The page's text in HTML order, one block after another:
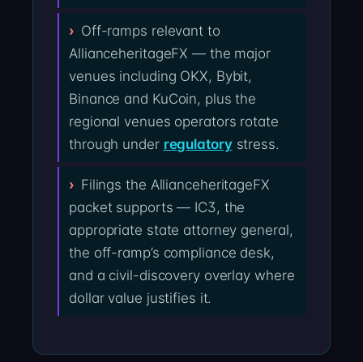
Off-ramps relevant to
AllianceheritageFX — the major
venues including OKX, Bybit,
Binance and KuCoin, plus the
regional venues operators rotate
through under regulatorystress.
Filings the AllianceheritageFX
packet supports — IC3, the
appropriate state attorney general,
the off-ramp’s compliance desk,
and a civil-discovery overlay where
dollar value justifies it.